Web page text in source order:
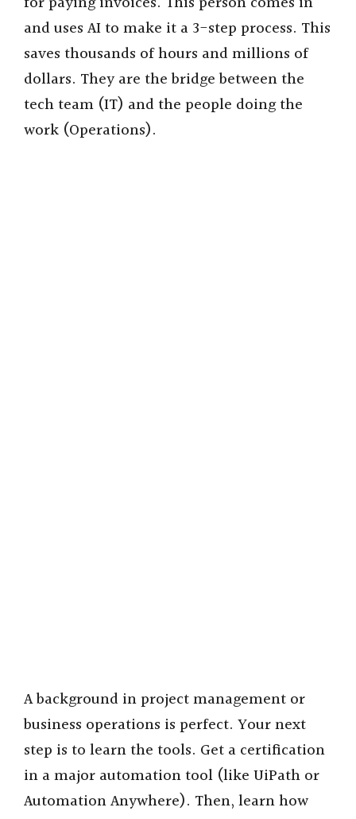
and uses AI to make it a 3-step process. This
saves thousands of hours and millions of
dollars. They are the bridge between the
tech team (IT) and the people doing the
work (Operations).
A background in project management or
business operations is perfect. Your next
step is to learn the tools. Get a certification
in a major automation tool (like UiPath or
Automation Anywhere). Then, learn how